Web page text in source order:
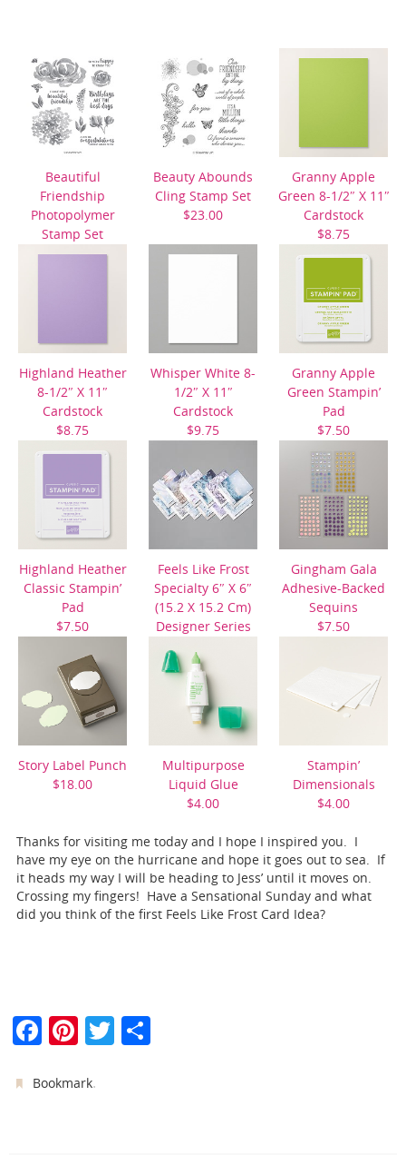
Beautiful
Friendship
Photopolymer
Stamp Set
$22.00
Beauty Abounds
Cling Stamp Set
$23.00
Granny Apple
Green 8-1/2″ X 11″
Cardstock
$8.75
Highland Heather
8-1/2″ X 11″
Cardstock
$8.75
Whisper White 8-
1/2″ X 11″
Cardstock
$9.75
Granny Apple
Green Stampin’
Pad
$7.50
Highland Heather
Classic Stampin’
Pad
$7.50
Feels Like Frost
Specialty 6″ X 6″
(15.2 X 15.2 Cm)
Designer Series
$14.50
Gingham Gala
Adhesive-Backed
Sequins
$7.50
Story Label Punch
$18.00
Multipurpose
Liquid Glue
$4.00
Stampin’
Dimensionals
$4.00
Thanks for visiting me today and I hope I inspired you. I
have my eye on the hurricane and hope it goes out to sea. If
it heads my way I will be heading to Jess’ until it moves on.
Crossing my fingers! Have a Sensational Sunday and what
did you think of the first Feels Like Frost Card Idea?
F
c
Pi
er
T
Bookmark.